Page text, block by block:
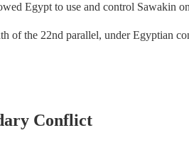
Egypt to use and control Sawakin
of the 22nd parallel, under Egyptian
Conflict